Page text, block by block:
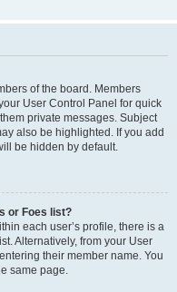
of the board. Members
User Control Panel for quick
private messages. Subject
also be highlighted. If you add
be hidden by default.
or Foes list?
each user’s profile, there is a
Alternatively, from your User
their member name. You
same page.